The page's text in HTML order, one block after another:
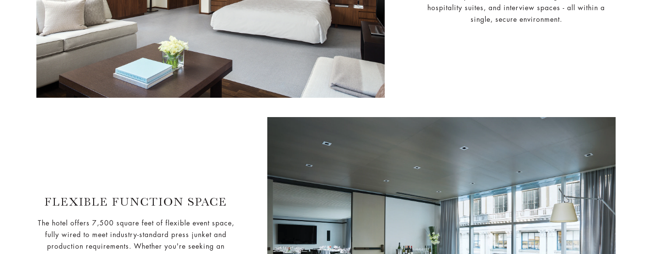
hospitality suites, and interview spaces - all within a
single, secure environment.
FLEXIBLE FUNCTION SPACE
The hotel offers 7,500 square feet of flexible event space,
fully wired to meet industry-standard press junket and
production requirements. Whether you're seeking an